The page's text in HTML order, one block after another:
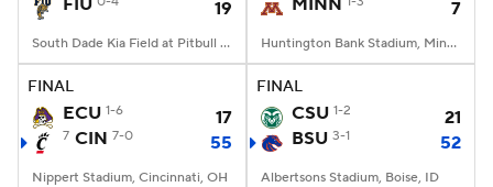
FIU
19
South Dade Kia Field at Pitbull Stadium, Miami, FL
MINN
7
Huntington Bank Stadium, Minneapolis, MN
FINAL
ECU 1-6 17
7 CIN 7-0 55
Nippert Stadium, Cincinnati, OH
FINAL
CSU 1-2
21
BSU 3-1 52
Albertsons Stadium, Boise, ID